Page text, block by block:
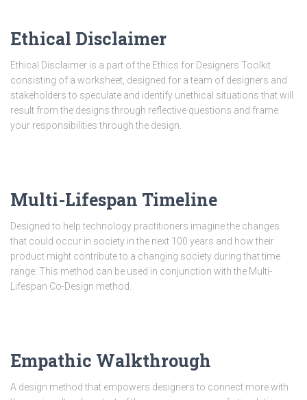
Ethical Disclaimer
Ethical Disclaimer is a part of the Ethics for Designers Toolkit
consisting of a worksheet, designed for a team of designers and
stakeholders to speculate and identify unethical situations that will
result from the designs through reflective questions and frame
your responsibilities through the design.
Multi-Lifespan Timeline
Designed to help technology practitioners imagine the changes
that could occur in society in the next 100 years and how their
product might contribute to a changing society during that time
range. This method can be used in conjunction with the Multi-
Lifespan Co-Design method.
Empathic Walkthrough
A design method that empowers designers to connect more with